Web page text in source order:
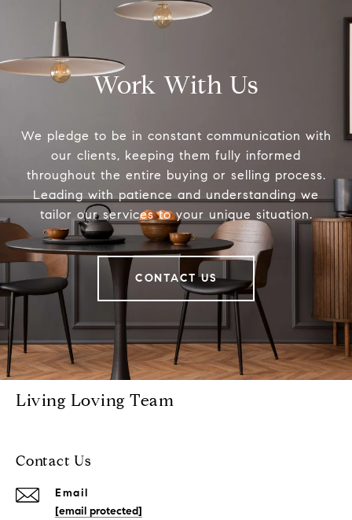
Work With Us
We pledge to be in constant communication with
our clients, keeping them fully informed
throughout the entire buying or selling process.
Leading with patience and understanding we
tailor our services to your unique situation.
CONTACT US
Living Loving Team
Contact Us
Email
[email protected]